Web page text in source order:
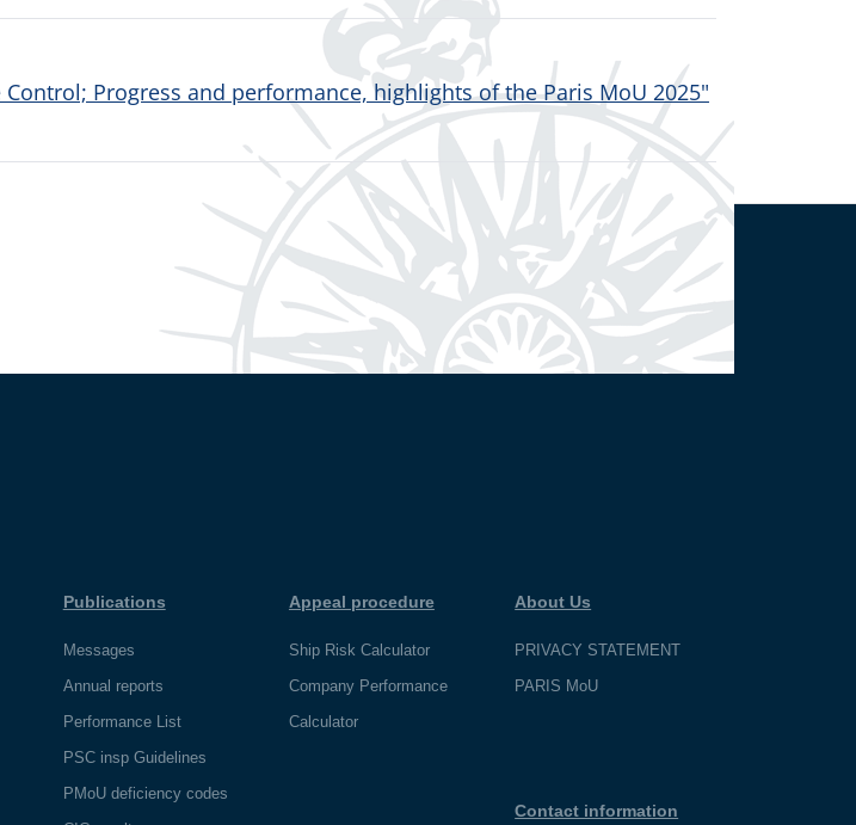
Progress and performance, highlights of the Paris MoU 2025"
Publications
Messages
Annual reports
Performance List
PSC insp Guidelines
PMoU deficiency codes
Appeal procedure
Ship Risk Calculator
Company Performance
Calculator
About Us
PRIVACY STATEMENT
PARIS MoU
Contact information